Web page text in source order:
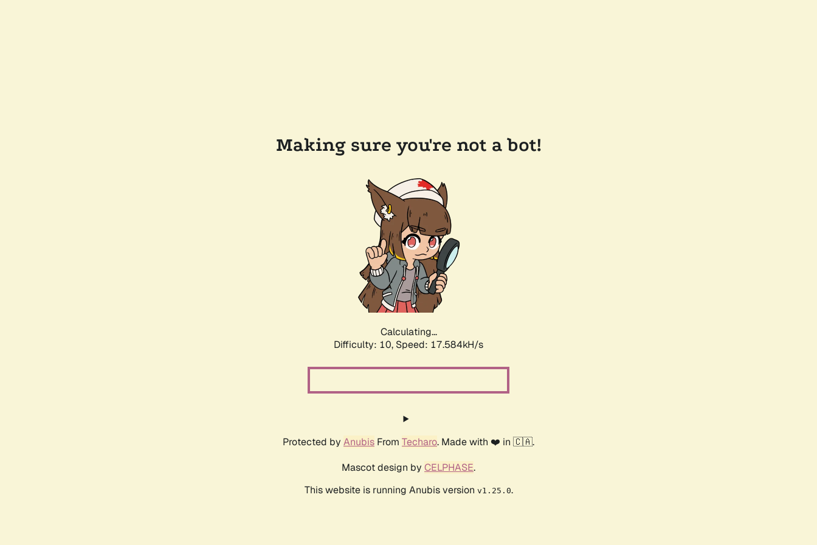
Making sure you're not a bot!
Calculating...
Difficulty: 10, Speed: 17.584kH/s
Protected by Anubis From Techaro. Made with ❤️ in 🇨🇦.
Mascot design by CELPHASE.
This website is running Anubis version v1.25.0.